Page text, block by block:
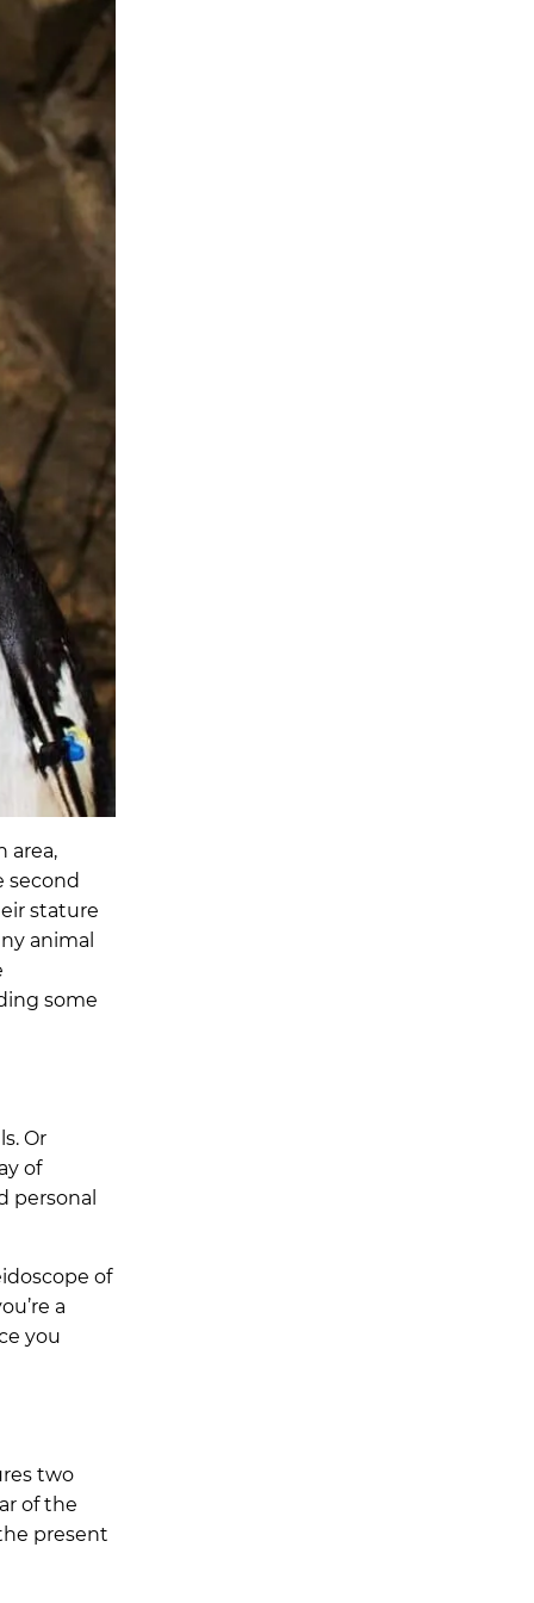
area,
second
stature
animal
some
Or
of
personal
of
a
you
two
of the
present